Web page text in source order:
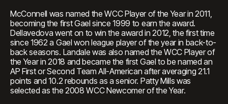
McConnell was named the WCC Player of the Year in 2011,
becoming the first Gael since 1999 to earn the award.
Dellavedova went on to win the award in 2012, the first time
since 1962 a Gael won league player of the year in back-to-
back seasons. Landale was also named the WCC Player of
the Year in 2018 and became the first Gael to be named an
AP First or Second Team All-American after averaging 21.1
points and 10.2 rebounds as a senior. Patty Mills was
selected as the 2008 WCC Newcomer of the Year.